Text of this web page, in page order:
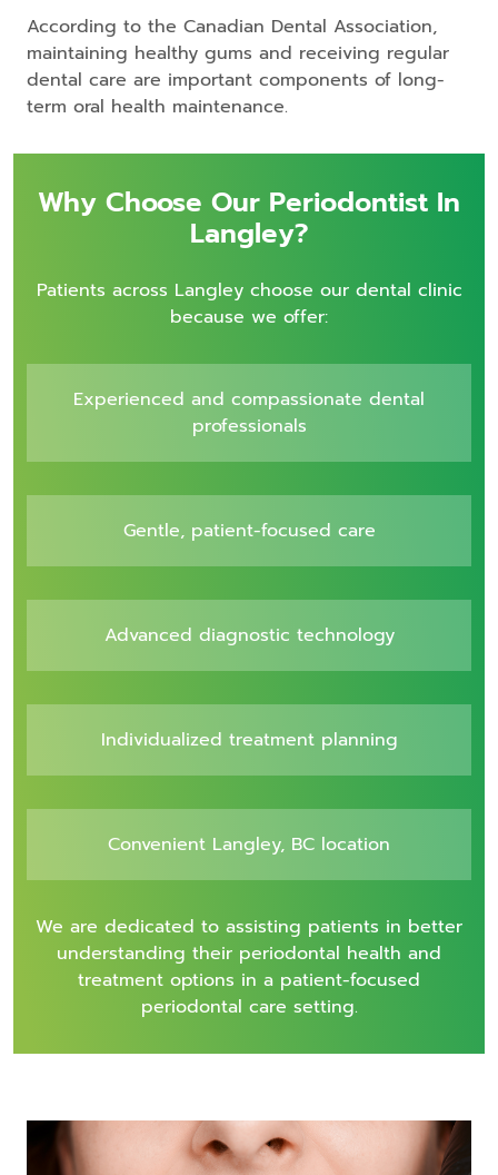
According to the Canadian Dental Association,
maintaining healthy gums and receiving regular
dental care are important components of long-
term oral health maintenance.
Why Choose Our Periodontist In
Langley?
Patients across Langley choose our dental clinic
because we offer:
Experienced and compassionate dental
professionals
Gentle, patient-focused care
Advanced diagnostic technology
Individualized treatment planning
Convenient Langley, BC location
We are dedicated to assisting patients in better
understanding their periodontal health and
treatment options in a patient-focused
periodontal care setting.